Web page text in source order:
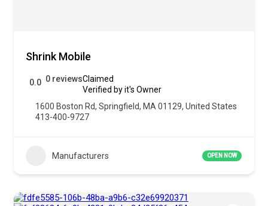
Shrink Mobile
0.0 0 reviewsClaimed
Verified by it's Owner
1600 Boston Rd, Springfield, MA 01129, United States
413-400-9727
Manufacturers OPEN NOW